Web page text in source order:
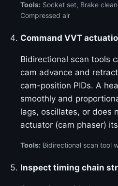
Tools: Socket set, Brake
Compressed air
Command VVT
Bidirectional scan tools
cam advance and
cam-position PIDs. A
smoothly and
lags, oscillates, or does
actuator (cam phaser)
Tools: Bidirectional scan tool
Inspect timing chain